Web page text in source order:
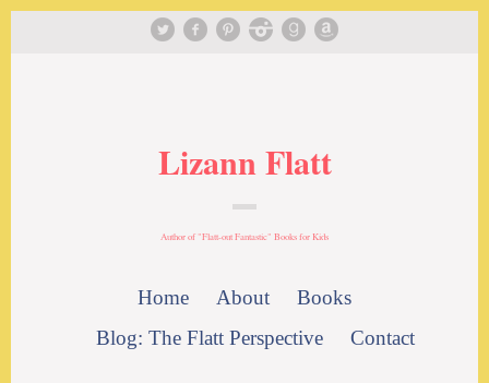
Lizann Flatt
Author of "Flatt-out Fantastic" Books for Kids
Home About
Books
Blog: The Flatt Perspective
Contact